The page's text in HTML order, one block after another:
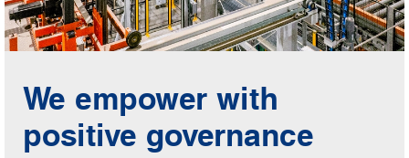
We empower with
positive governance